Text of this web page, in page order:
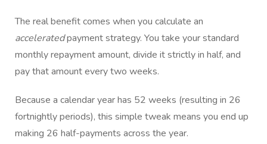
The real benefit comes when you calculate an
acceleratedpayment strategy. You take your standard
monthly repayment amount, divide it strictly in half, and
pay that amount every two weeks.
Because a calendar year has 52 weeks (resulting in 26
fortnightly periods), this simple tweak means you end up
making 26 half-payments across the year.